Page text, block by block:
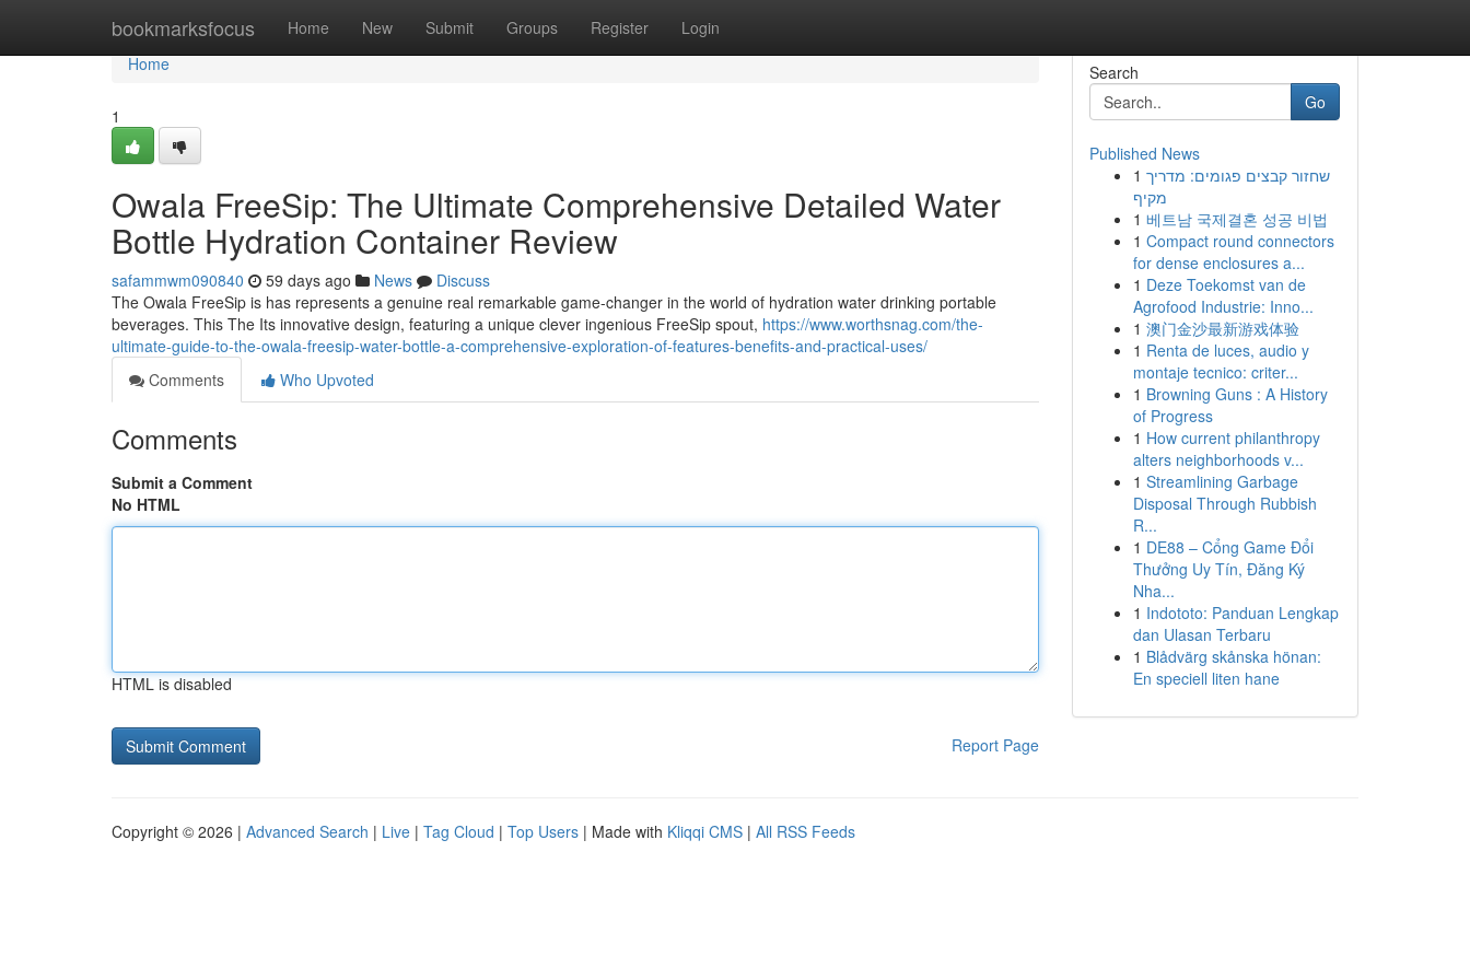
bookmarksfocus Home New Submit Groups Register Login
Home
Home
1
Owala FreeSip: The Ultimate Comprehensive Detailed Water
Bottle Hydration Container Review
safammwm090840 59 days ago News
Discuss
The Owala FreeSip is has represents a genuine real remarkable game-changer in the world of hydration water drinking portable
beverages. This The Its innovative design, featuring a unique clever ingenious FreeSip spout, https://www.worthsnag.com/the-
ultimate-guide-to-the-owala-freesip-water-bottle-a-comprehensive-exploration-of-features-benefits-and-practical-uses/
Comments
Who Upvoted
Comments
Submit a Comment
No HTML
HTML is disabled
Report Page
Search
Go
Published News
1 שחזור קבצים פגומים: מדריך
מקיף
1 베트남 국제결혼 성공 비법
1 Compact round connectors
for dense enclosures a...
1 Deze Toekomst van de
Agrofood Industrie: Inno...
1 澳门金沙最新游戏体验
1 Renta de luces, audio y
montaje tecnico: criter...
1 Browning Guns : A History
of Progress
1 How current philanthropy
alters neighborhoods v...
1 Streamlining Garbage
Disposal Through Rubbish
R...
1 DE88 – Cổng Game Đổi
Thưởng Uy Tín, Đăng Ký
Nha...
1 Indototo: Panduan Lengkap
dan Ulasan Terbaru
1 Blådvärg skånska hönan:
En speciell liten hane
Copyright © 2026 | Advanced Search | Live | Tag Cloud | Top Users | Made with Kliqqi CMS | All RSS Feeds